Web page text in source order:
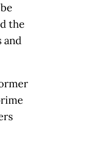
the
and